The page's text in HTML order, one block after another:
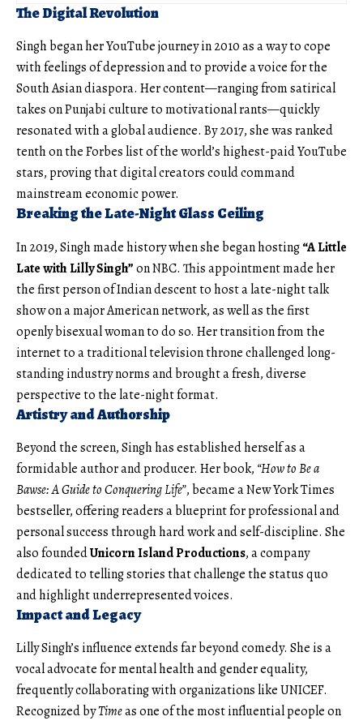
The Digital Revolution
Singh began her YouTube journey in 2010 as a way to cope
with feelings of depression and to provide a voice for the
South Asian diaspora. Her content—ranging from satirical
takes on Punjabi culture to motivational rants—quickly
resonated with a global audience. By 2017, she was ranked
tenth on the Forbes list of the world’s highest-paid YouTube
stars, proving that digital creators could command
mainstream economic power.
Breaking the Late-Night Glass Ceiling
In 2019, Singh made history when she began hosting“A Little
Late with Lilly Singh”on NBC. This appointment made her
the first person of Indian descent to host a late-night talk
show on a major American network, as well as the first
openly bisexual woman to do so. Her transition from the
internet to a traditional television throne challenged long-
standing industry norms and brought a fresh, diverse
perspective to the late-night format.
Artistry and Authorship
Beyond the screen, Singh has established herself as a
formidable author and producer. Her book, “How to Be a
Bawse: A Guide to Conquering Life”, became a New York Times
bestseller, offering readers a blueprint for professional and
personal success through hard work and self-discipline. She
also foundedUnicorn Island Productions, a company
dedicated to telling stories that challenge the status quo
and highlight underrepresented voices.
Impact and Legacy
Lilly Singh’s influence extends far beyond comedy. She is a
vocal advocate for mental health and gender equality,
frequently collaborating with organizations like UNICEF.
Recognized byTimeas one of the most influential people on